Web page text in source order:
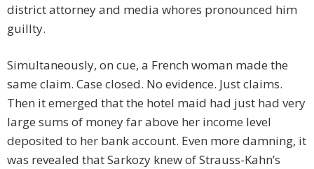
district attorney and media whores pronounced him
guillty.
Simultaneously, on cue, a French woman made the
same claim. Case closed. No evidence. Just claims.
Then it emerged that the hotel maid had just had very
large sums of money far above her income level
deposited to her bank account. Even more damning, it
was revealed that Sarkozy knew of Strauss-Kahn’s